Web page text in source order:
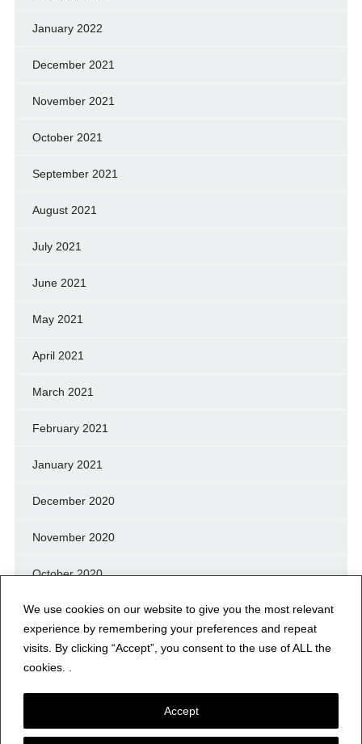
We use cookies on our website to give you the most relevant
experience by remembering your preferences and repeat
visits. By clicking “Accept”, you consent to the use of ALL the
cookies. .
Accept
January 2022
December 2021
November 2021
October 2021
September 2021
August 2021
July 2021
June 2021
May 2021
April 2021
March 2021
February 2021
January 2021
December 2020
November 2020
October 2020
September 2020
August 2020